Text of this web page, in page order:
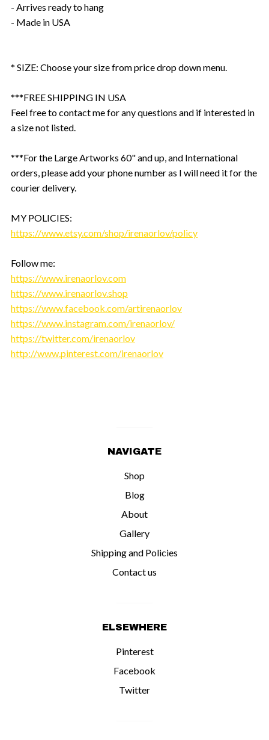
- Arrives ready to hang
- Made in USA
* SIZE: Choose your size from price drop down menu.
***FREE SHIPPING IN USA
Feel free to contact me for any questions and if interested in
a size not listed.
***For the Large Artworks 60" and up, and International
orders, please add your phone number as I will need it for the
courier delivery.
MY POLICIES:
https://www.etsy.com/shop/irenaorlov/policy
Follow me:
https://www.irenaorlov.com
https://www.irenaorlov.shop
https://www.facebook.com/artirenaorlov
https://www.instagram.com/irenaorlov/
https://twitter.com/irenaorlov
http://www.pinterest.com/irenaorlov
NAVIGATE
Shop
Blog
About
Gallery
Shipping and Policies
Contact us
ELSEWHERE
Pinterest
Facebook
Twitter